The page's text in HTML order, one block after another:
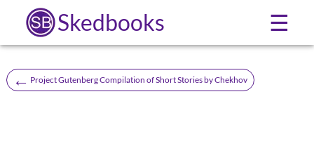
Skedbooks ☰
← Project Gutenberg Compilation of Short Stories by Chekhov